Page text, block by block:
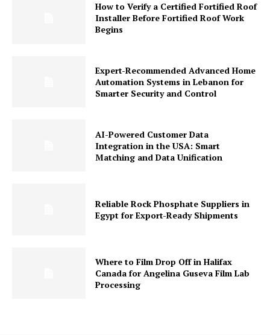
How to Verify a Certified Fortified Roof
Installer Before Fortified Roof Work
Begins
Expert-Recommended Advanced Home
Automation Systems in Lebanon for
Smarter Security and Control
AI-Powered Customer Data
Integration in the USA: Smart
Matching and Data Unification
Reliable Rock Phosphate Suppliers in
Egypt for Export-Ready Shipments
Where to Film Drop Off in Halifax
Canada for Angelina Guseva Film Lab
Processing